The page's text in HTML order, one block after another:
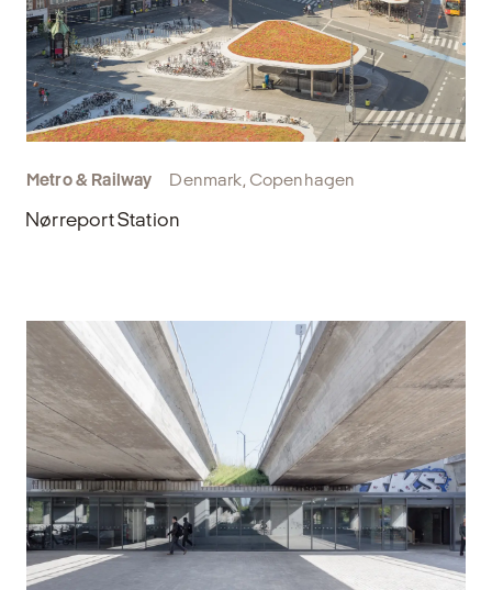
Metro & Railway Denmark, Copenhagen
Nørreport Station